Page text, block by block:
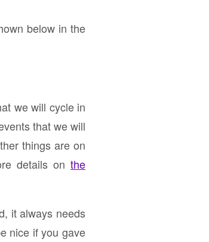
below in the
we will cycle in
that we will
things are on
details on the
it always needs
nice if you gave